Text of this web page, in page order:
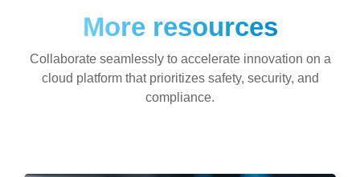
More resources
Collaborate seamlessly to accelerate innovation on a
cloud platform that prioritizes safety, security, and
compliance.